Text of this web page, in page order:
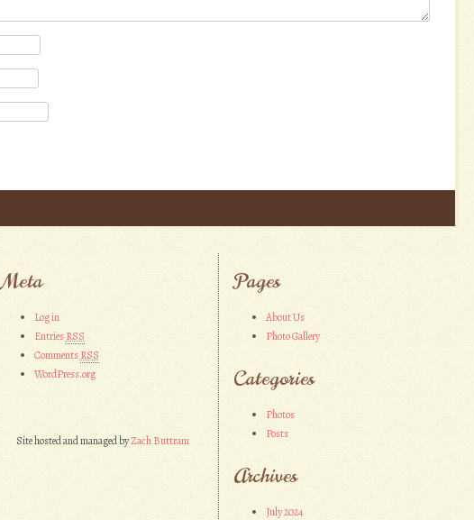
Meta
Log in
EntriesRSS
CommentsRSS
WordPress.org
Site hosted and managed byZach Buttram
Pages
About Us
Photo Gallery
Categories
Photos
Posts
Archives
July 2024